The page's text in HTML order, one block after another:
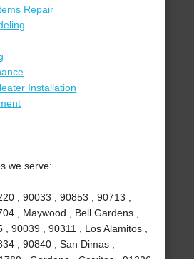
Repair
Installation
we serve:
, 90033 , 90853 , 90713 ,
, Maywood , Bell Gardens ,
, 90039 , 90311 , Los Alamitos ,
, 90840 , San Dimas ,